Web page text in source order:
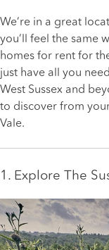
We’re in a great
you’ll feel the same
homes for rent for
just have all you
West Sussex and
to discover from
Vale.
1. Explore The